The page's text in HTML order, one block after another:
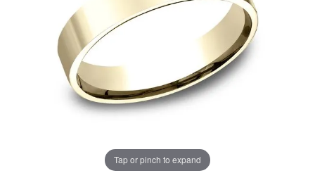
Tap or pinch to expand